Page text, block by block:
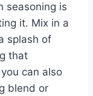
seasoning is
it. Mix in a
splash of
that
can also
blend or